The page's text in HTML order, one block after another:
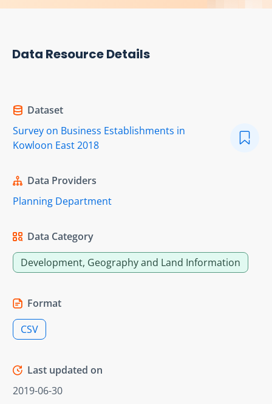
Data Resource Details
Dataset
Survey on Business Establishments in
Kowloon East 2018
Data Providers
Planning Department
Data Category
Development, Geography and Land Information
Format
CSV
Last updated on
2019-06-30